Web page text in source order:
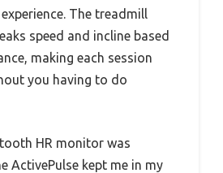
The treadmill
speed and incline based
making each session
you having to do
HR monitor was
ActivePulse kept me in my